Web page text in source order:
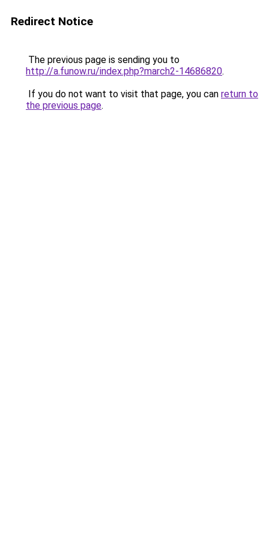
Redirect Notice
The previous page is sending you to
http://a.funow.ru/index.php?march2-14686820.
If you do not want to visit that page, you can return to
the previous page.